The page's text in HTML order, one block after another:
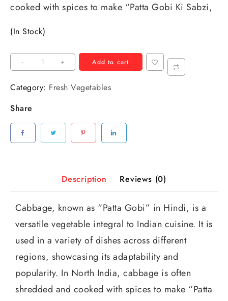
cooked with spices to make “Patta Gobi Ki Sabzi,
(In Stock)
- + Add to cart
Category: Fresh Vegetables
Share
Description Reviews (0)
Cabbage, known as “Patta Gobi” in Hindi, is a
versatile vegetable integral to Indian cuisine. It is
used in a variety of dishes across different
regions, showcasing its adaptability and
popularity. In North India, cabbage is often
shredded and cooked with spices to make “Patta